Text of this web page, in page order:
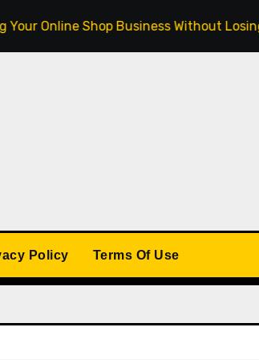
Shop Business Without Losing Control
Policy Terms Of Use